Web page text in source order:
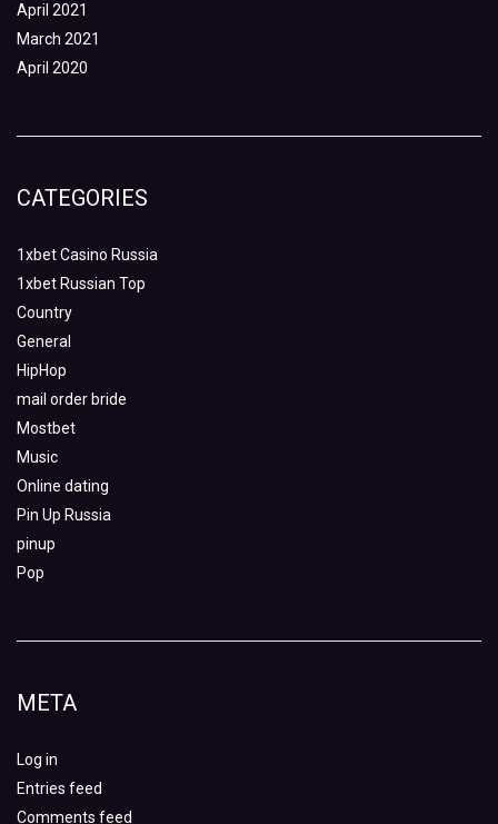
April 2021
March 2021
April 2020
CATEGORIES
1xbet Casino Russia
1xbet Russian Top
Country
General
HipHop
mail order bride
Mostbet
Music
Online dating
Pin Up Russia
pinup
Pop
META
Log in
Entries feed
Comments feed